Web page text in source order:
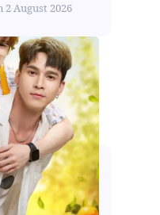
2 August 2026